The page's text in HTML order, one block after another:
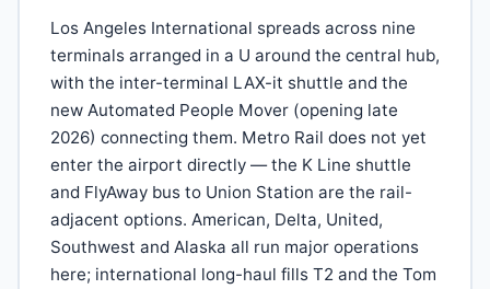
Los Angeles International spreads across nine
terminals arranged in a U around the central hub,
with the inter-terminal LAX-it shuttle and the
new Automated People Mover (opening late
2026) connecting them. Metro Rail does not yet
enter the airport directly — the K Line shuttle
and FlyAway bus to Union Station are the rail-
adjacent options. American, Delta, United,
Southwest and Alaska all run major operations
here; international long-haul fills T2 and the Tom